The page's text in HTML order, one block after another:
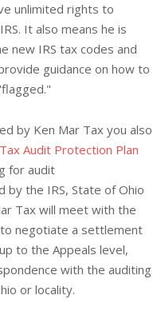
unlimited rights to
It also means he is
new IRS tax codes and
guidance on how to
by Ken Mar Tax you also
Tax Audit Protection Plan
for audit
by the IRS, State of Ohio
Tax will meet with the
negotiate a settlement
to the Appeals level,
with the auditing
or locality.